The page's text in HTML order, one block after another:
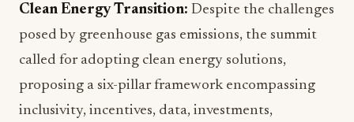
Clean Energy Transition: Despite the challenges
posed by greenhouse gas emissions, the summit
called for adopting clean energy solutions,
proposing a six-pillar framework encompassing
inclusivity, incentives, data, investments,